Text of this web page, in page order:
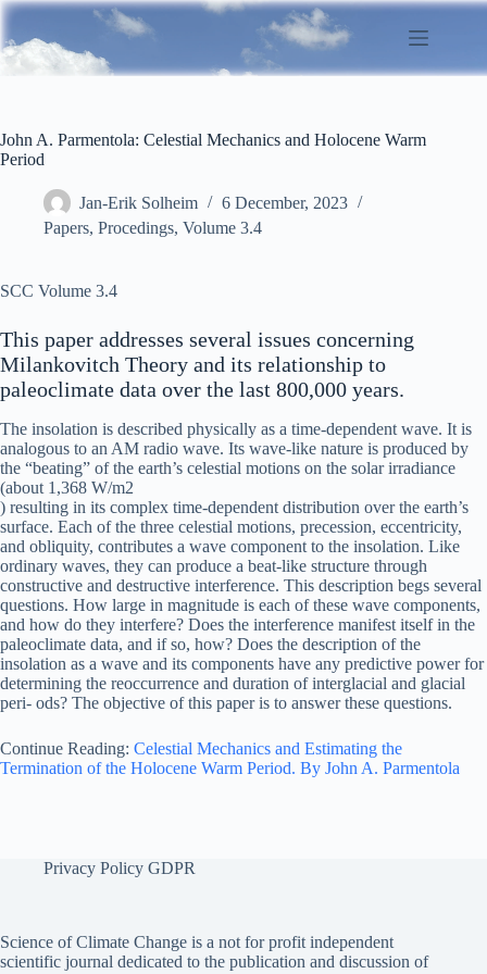
Skip
content
John A. Parmentola: Celestial Mechanics and Holocene Warm
Period
Jan-Erik Solheim
6 December, 2023
Papers, Procedings, Volume 3.4
SCC Volume 3.4
This paper addresses several issues concerning
Milankovitch Theory and its relationship to
paleoclimate data over the last 800,000 years.
The insolation is described physically as a time-dependent wave. It is
analogous to an AM radio wave. Its wave-like nature is produced by
the “beating” of the earth’s celestial motions on the solar irradiance
(about 1,368 W/m2
) resulting in its complex time-dependent distribution over the earth’s
surface. Each of the three celestial motions, precession, eccentricity,
and obliquity, contributes a wave component to the insolation. Like
ordinary waves, they can produce a beat-like structure through
constructive and destructive interference. This description begs several
questions. How large in magnitude is each of these wave components,
and how do they interfere? Does the interference manifest itself in the
paleoclimate data, and if so, how? Does the description of the
insolation as a wave and its components have any predictive power for
determining the reoccurrence and duration of interglacial and glacial
peri- ods? The objective of this paper is to answer these questions.
Continue Reading: Celestial Mechanics and Estimating the
Termination of the Holocene Warm Period. By John A. Parmentola
Privacy Policy GDPR
Science of Climate Change is a not for profit independent
scientific journal dedicated to the publication and discussion of